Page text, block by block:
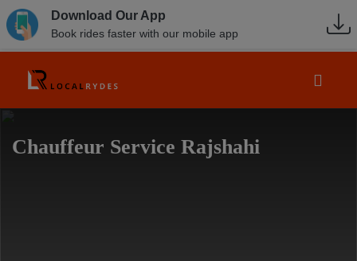
Download Our App
Book rides faster with our mobile app
Chauffeur Service Rajshahi